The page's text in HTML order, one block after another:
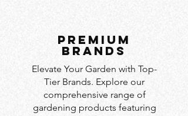
PREMIUM
BRANDS
Elevate Your Garden with Top-
Tier Brands. Explore our
comprehensive range of
gardening products featuring